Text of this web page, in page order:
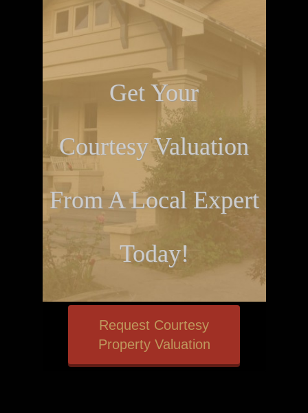
Get Your
Courtesy Valuation
From A Local Expert
Today!
Request Courtesy
Property Valuation